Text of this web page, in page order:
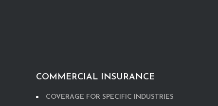
COMMERCIAL INSURANCE
COVERAGE FOR SPECIFIC INDUSTRIES